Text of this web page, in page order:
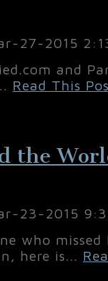
27-2015
and
Read This
the
23-2015
who
here is...